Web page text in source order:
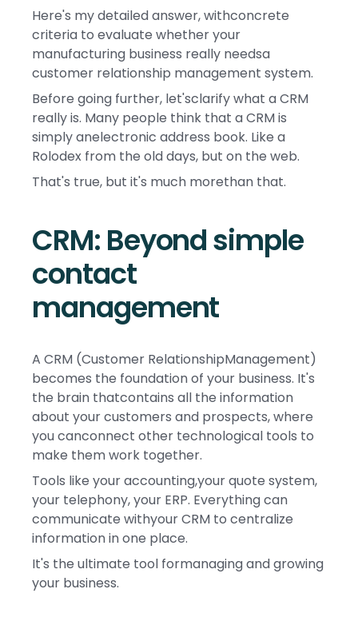
Here's my detailed answer, withconcrete
criteria to evaluate whether your
manufacturing business really needsa
customer relationship management system.
Before going further, let'sclarify what a CRM
really is. Many people think that a CRM is
simply anelectronic address book. Like a
Rolodex from the old days, but on the web.
That's true, but it's much morethan that.
CRM: Beyond simple
contact
management
A CRM (Customer RelationshipManagement)
becomes the foundation of your business. It's
the brain thatcontains all the information
about your customers and prospects, where
you canconnect other technological tools to
make them work together.
Tools like your accounting,your quote system,
your telephony, your ERP. Everything can
communicate withyour CRM to centralize
information in one place.
It's the ultimate tool formanaging and growing
your business.